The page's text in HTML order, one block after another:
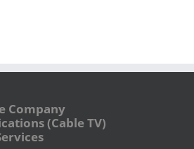
Company
(Cable TV)